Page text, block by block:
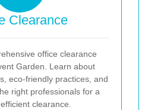
Clearance
office clearance
Garden. Learn about
eco-friendly practices, and
right professionals for a
clearance.